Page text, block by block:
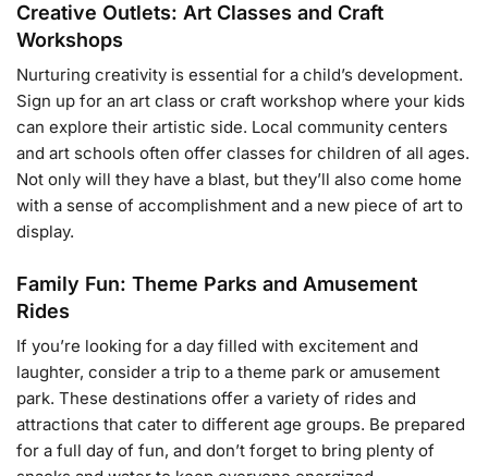
Creative Outlets: Art Classes and Craft
Workshops
Nurturing creativity is essential for a child’s development.
Sign up for an art class or craft workshop where your kids
can explore their artistic side. Local community centers
and art schools often offer classes for children of all ages.
Not only will they have a blast, but they’ll also come home
with a sense of accomplishment and a new piece of art to
display.
Family Fun: Theme Parks and Amusement
Rides
If you’re looking for a day filled with excitement and
laughter, consider a trip to a theme park or amusement
park. These destinations offer a variety of rides and
attractions that cater to different age groups. Be prepared
for a full day of fun, and don’t forget to bring plenty of